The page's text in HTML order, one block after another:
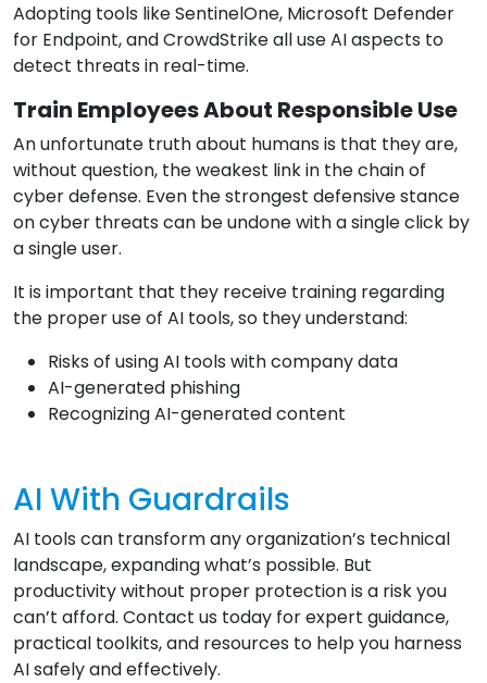
Adopting tools like SentinelOne, Microsoft Defender
for Endpoint, and CrowdStrike all use AI aspects to
detect threats in real-time.
Train Employees About Responsible Use
An unfortunate truth about humans is that they are,
without question, the weakest link in the chain of
cyber defense. Even the strongest defensive stance
on cyber threats can be undone with a single click by
a single user.
It is important that they receive training regarding
the proper use of AI tools, so they understand:
Risks of using AI tools with company data
AI-generated phishing
Recognizing AI-generated content
AI With Guardrails
AI tools can transform any organization’s technical
landscape, expanding what’s possible. But
productivity without proper protection is a risk you
can’t afford. Contact us today for expert guidance,
practical toolkits, and resources to help you harness
AI safely and effectively.